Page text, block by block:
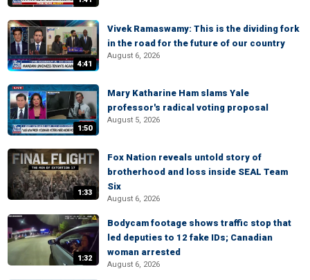
4:41
Vivek Ramaswamy: This is the dividing fork
in the road for the future of our country
August 6, 2026
1:50
Mary Katharine Ham slams Yale
professor's radical voting proposal
August 5, 2026
1:33
Fox Nation reveals untold story of
brotherhood and loss inside SEAL Team
Six
August 6, 2026
1:32
Bodycam footage shows traffic stop that
led deputies to 12 fake IDs; Canadian
woman arrested
August 6, 2026